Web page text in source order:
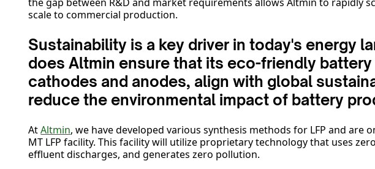
scale to commercial production.
Sustainability is a key driver in today's energy
does Altmin ensure that its eco-friendly
cathodes and anodes, align with global
reduce the environmental impact of battery
AtAltmin, we have developed various synthesis methods for LFP and are
MT LFP facility. This facility will utilize proprietary technology that uses
effluent discharges, and generates zero pollution.